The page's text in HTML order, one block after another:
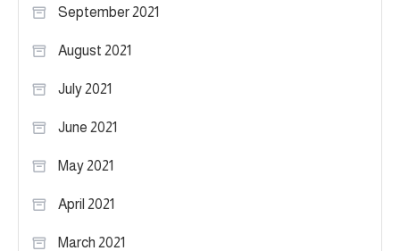
September 2021
August 2021
July 2021
June 2021
May 2021
April 2021
March 2021